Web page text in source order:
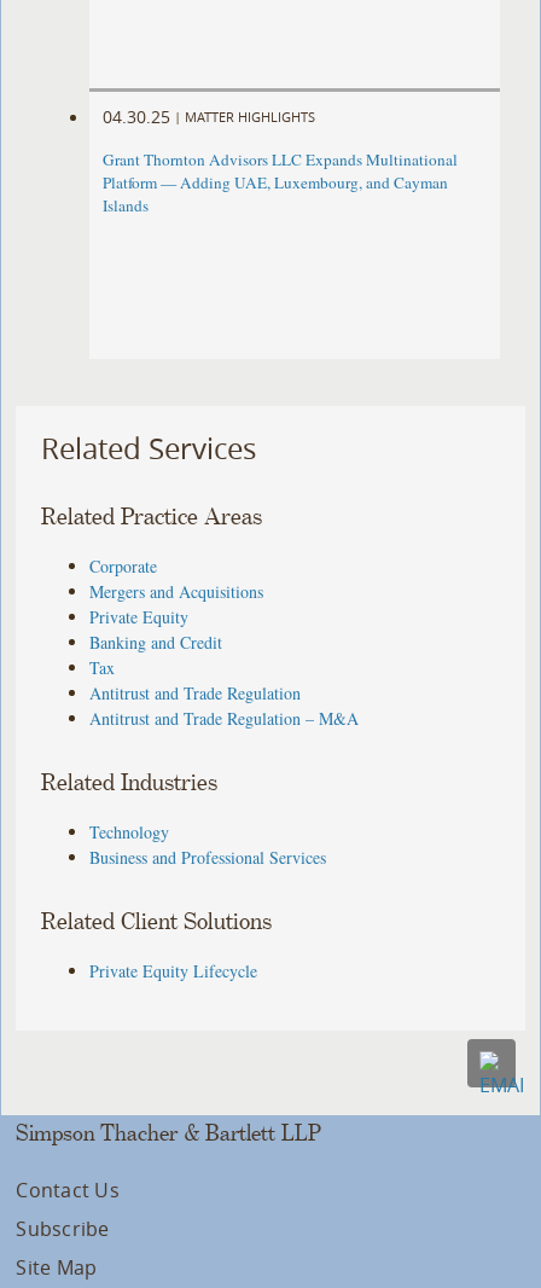
04.30.25 | MATTER HIGHLIGHTS
Grant Thornton Advisors LLC Expands Multinational
Platform — Adding UAE, Luxembourg, and Cayman
Islands
Related Services
Related Practice Areas
Corporate
Mergers and Acquisitions
Private Equity
Banking and Credit
Tax
Antitrust and Trade Regulation
Antitrust and Trade Regulation – M&A
Related Industries
Technology
Business and Professional Services
Related Client Solutions
Private Equity Lifecycle
Simpson Thacher & Bartlett LLP
Contact Us
Subscribe
Site Map